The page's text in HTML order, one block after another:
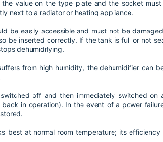
the value on the type plate and the socket
next to a radiator or heating appliance.
be easily accessible and must not be
be inserted correctly. If the tank is full or not
dehumidifying.
from high humidity, the dehumidifier can
off and then immediately switched
back in operation). In the event of a power
best at normal room temperature; its